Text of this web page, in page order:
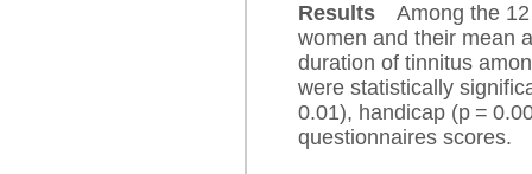
Results Among the
women and their mean
duration of tinnitus
were statistically
0.01), handicap (p =
questionnaires scores.